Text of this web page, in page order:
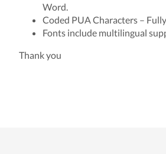
Word.
Coded PUA Characters –
Fonts include multilingual
Thank you